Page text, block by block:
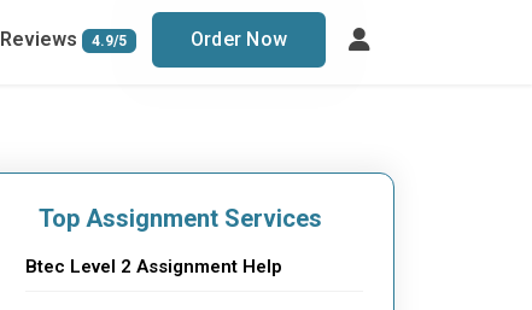
Reviews 4.9/5 Order Now
Top Assignment Services
Btec Level 2 Assignment Help